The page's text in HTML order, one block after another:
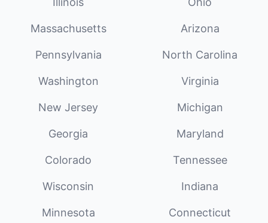
Massachusetts Arizona
Pennsylvania North Carolina
Washington Virginia
New Jersey Michigan
Georgia Maryland
Colorado Tennessee
Wisconsin Indiana
Minnesota Connecticut